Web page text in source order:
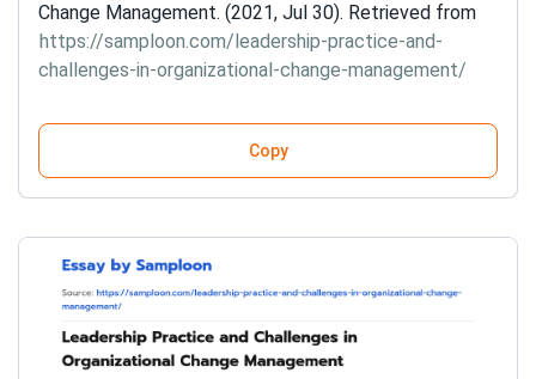
Change Management. (2021, Jul 30). Retrieved from
https://samploon.com/leadership-practice-and-
challenges-in-organizational-change-management/
Copy